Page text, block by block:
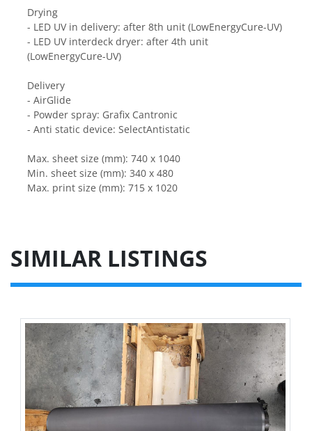
Drying
- LED UV in delivery: after 8th unit (LowEnergyCure-UV)
- LED UV interdeck dryer: after 4th unit
(LowEnergyCure-UV)
Delivery
- AirGlide
- Powder spray: Grafix Cantronic
- Anti static device: SelectAntistatic
Max. sheet size (mm): 740 x 1040
Min. sheet size (mm): 340 x 480
Max. print size (mm): 715 x 1020
SIMILAR LISTINGS